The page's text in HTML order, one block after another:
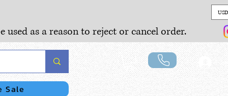
as a reason to reject or cancel order.
Sale